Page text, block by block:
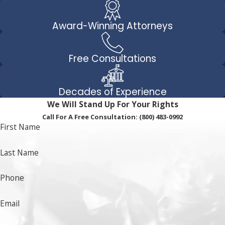
Award-Winning Attorneys
Free Consultations
Decades of Experience
We Will Stand Up For Your Rights
Call For A Free Consultation: (800) 483-0992
First Name
Last Name
Phone
Email